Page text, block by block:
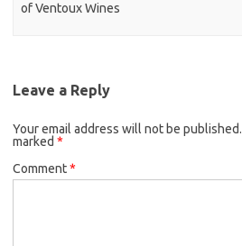
of Ventoux Wines
Leave a Reply
Your email address will not be published.
marked *
Comment*